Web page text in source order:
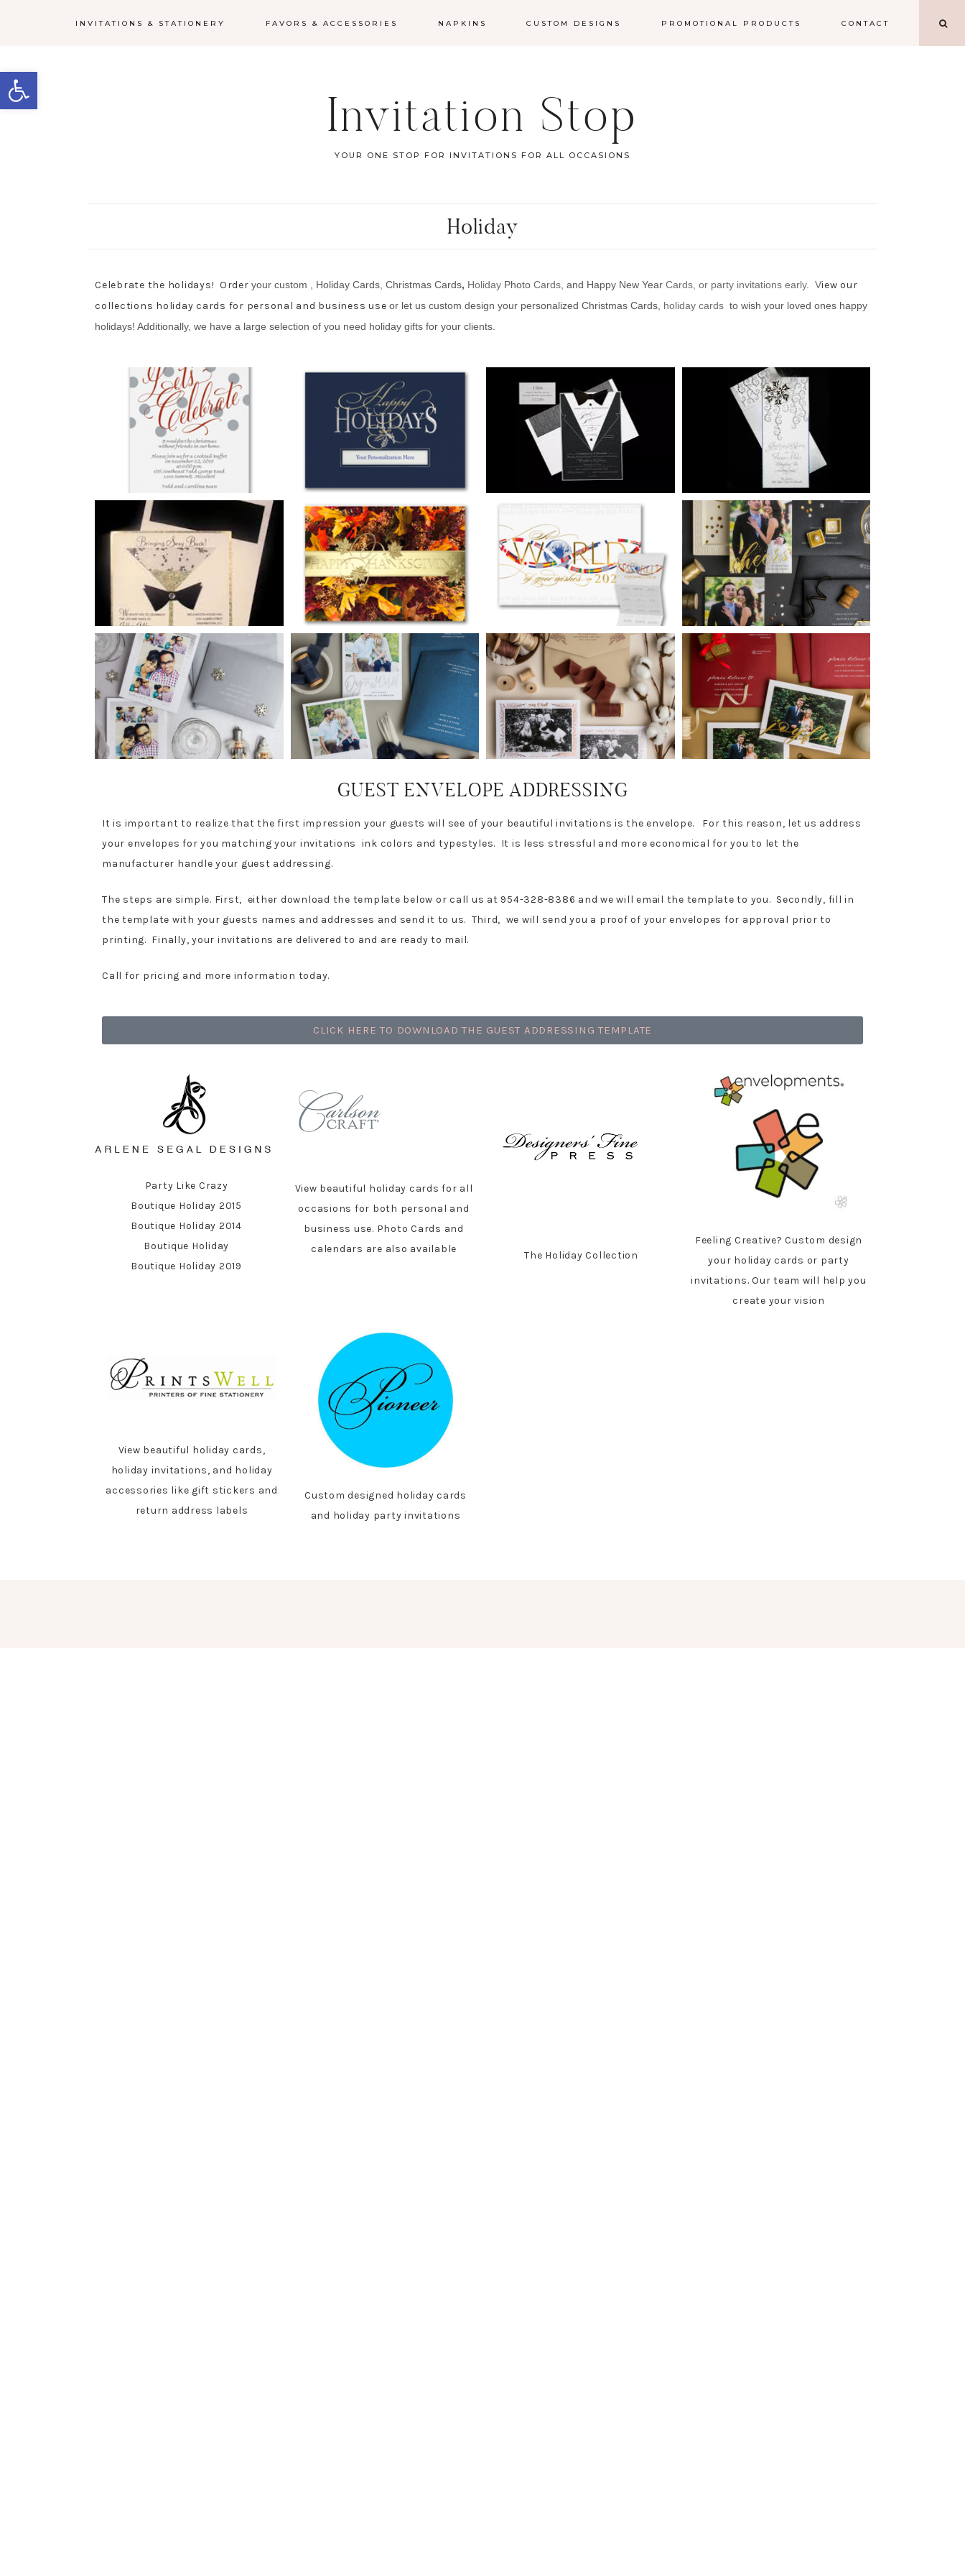
Open toolbar
INVITATIONS & STATIONERY FAVORS & ACCESSORIES NAPKINS CUSTOM DESIGNS PROMOTIONAL PRODUCTS CONTACT
Invitation Stop
YOUR ONE STOP FOR INVITATIONS FOR ALL OCCASIONS
Holiday
Celebrate the holidays! Orderyour custom , Holiday Cards, Christmas Cards, Holiday PhotoCards , and Happy New YearCards, or party invitations early. View our
collections holiday cards for personal and business use or let us custom design your personalized Christmas Cards, holiday cards to wish your loved ones happy
holidays! Additionally, we have a large selection of you need holiday gifts for your clients.
GUEST ENVELOPE ADDRESSING
It is important to realize that the first impression your guests will see of your beautiful invitations is the envelope. For this reason, let us address
your envelopes for you matching your invitations ink colors and typestyles. It is less stressful and more economical for you to let the
manufacturer handle your guest addressing.
The steps are simple. First, either download the template below or call us at 954-328-8386 and we will email the template to you. Secondly, fill in
the template with your guests names and addresses and send it to us. Third, we will send you a proof of your envelopes for approval prior to
printing. Finally, your invitations are delivered to and are ready to mail.
Call for pricing and more information today.
CLICK HERE TO DOWNLOAD THE GUEST ADDRESSING TEMPLATE
Party Like Crazy
Boutique Holiday 2015
Boutique Holiday 2014
Boutique Holiday
Boutique Holiday 2019
View beautiful holiday cards for all
occasions for both personal and
business use. Photo Cards and
calendars are also available
The Holiday Collection
Feeling Creative? Custom design
your holiday cards or party
invitations. Our team will help you
create your vision
View beautiful holiday cards,
holiday invitations, and holiday
accessories like gift stickers and
return address labels
Custom designed holiday cards
and holiday party invitations